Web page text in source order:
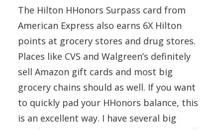
The Hilton HHonors Surpass card from
American Express also earns 6X Hilton
points at grocery stores and drug stores.
Places like CVS and Walgreen’s definitely
sell Amazon gift cards and most big
grocery chains should as well. If you want
to quickly pad your HHonors balance, this
is an excellent way. I have several big